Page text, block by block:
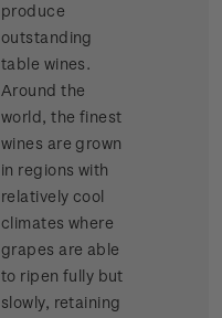
produce
outstanding
table wines.
Around the
world, the finest
wines are grown
in regions with
relatively cool
climates where
grapes are able
to ripen fully but
slowly, retaining